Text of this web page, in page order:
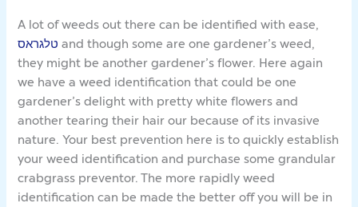
A lot of weeds out there can be identified with ease,
טלגראס and though some are one gardener’s weed,
they might be another gardener’s flower. Here again
we have a weed identification that could be one
gardener’s delight with pretty white flowers and
another tearing their hair our because of its invasive
nature. Your best prevention here is to quickly establish
your weed identification and purchase some grandular
crabgrass preventor. The more rapidly weed
identification can be made the better off you will be in